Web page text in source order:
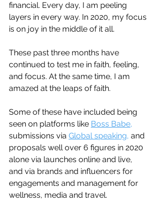
financial. Every day, I am peeling
layers in every way. In 2020, my focus
is on joy in the middle of it all.
These past three months have
continued to test me in faith, feeling,
and focus. At the same time, I am
amazed at the leaps of faith.
Some of these have included being
seen on platforms like Boss Babe,
submissions via Global speaking, and
proposals well over 6 figures in 2020
alone via launches online and live,
and via brands and influencers for
engagements and management for
wellness, media and travel.